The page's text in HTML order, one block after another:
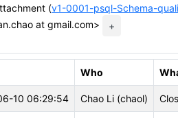
(v1-0001-psql-Schema-
at gmail.com>
+
Who
10 06:29:54 Chao Li (chaol)